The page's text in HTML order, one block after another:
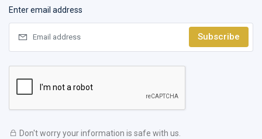
Enter email address
Subscribe
Don't worry your information is safe with us.